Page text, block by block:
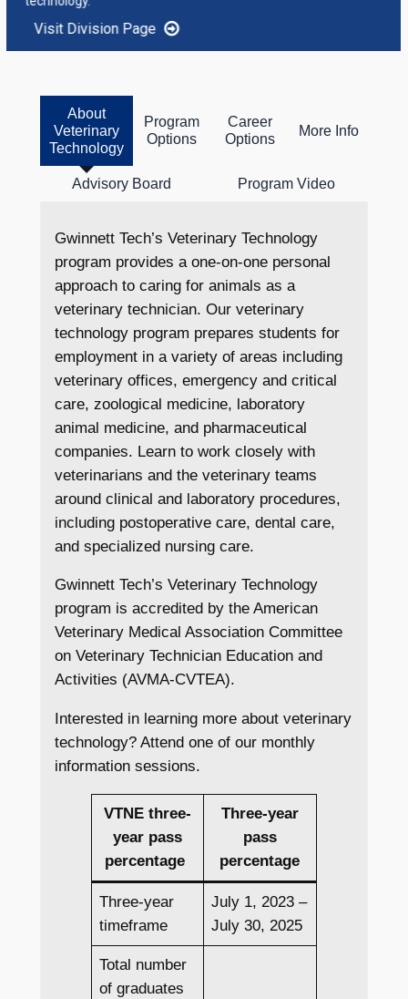
Visit Division Page
About
Veterinary
Technology
Program
Options
Career
Options
More Info
Advisory Board Program Video
Gwinnett Tech’s Veterinary Technology
program provides a one-on-one personal
approach to caring for animals as a
veterinary technician. Our veterinary
technology program prepares students for
employment in a variety of areas including
veterinary offices, emergency and critical
care, zoological medicine, laboratory
animal medicine, and pharmaceutical
companies. Learn to work closely with
veterinarians and the veterinary teams
around clinical and laboratory procedures,
including postoperative care, dental care,
and specialized nursing care.
Gwinnett Tech’s Veterinary Technology
program is accredited by the American
Veterinary Medical Association Committee
on Veterinary Technician Education and
Activities (AVMA-CVTEA).
Interested in learning more about veterinary
technology? Attend one of our monthly
information sessions.
VTNE three-
year pass
percentage
Three-year
pass
percentage
Three-year
timeframe
July 1, 2023 –
July 30, 2025
Total number
of graduates